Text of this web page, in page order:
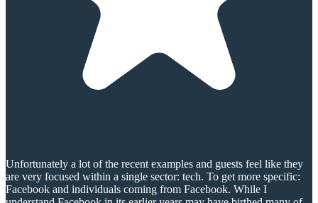
Unfortunately a lot of the recent examples and guests feel like they
are very focused within a single sector: tech. To get more specific:
Facebook and individuals coming from Facebook. While I